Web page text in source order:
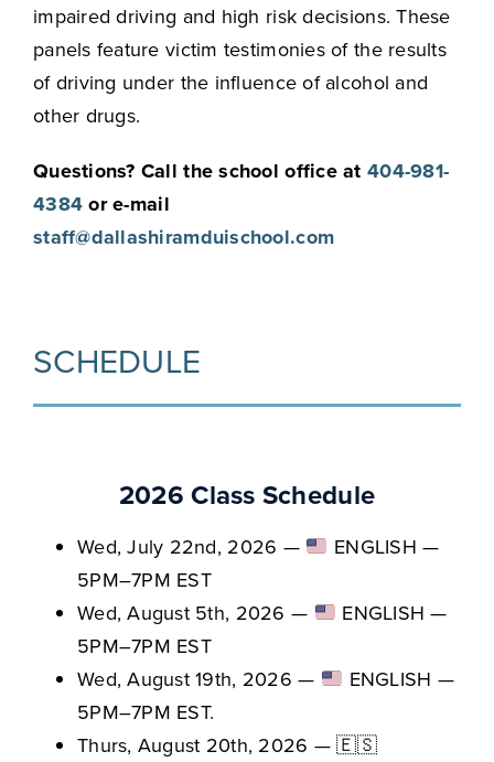
impaired driving and high risk decisions. These
panels feature victim testimonies of the results
of driving under the influence of alcohol and
other drugs.
Questions? Call the school office at 404-981-
4384or e-mail
staff@dallashiramduischool.com
SCHEDULE
2026 Class Schedule
Wed, July 22nd, 2026 —
ENGLISH —
5PM–7PM EST
Wed, August 5th, 2026 —
ENGLISH —
5PM–7PM EST
Wed, August 19th, 2026 —
ENGLISH —
5PM–7PM EST.
Thurs, August 20th, 2026 — 🇪🇸